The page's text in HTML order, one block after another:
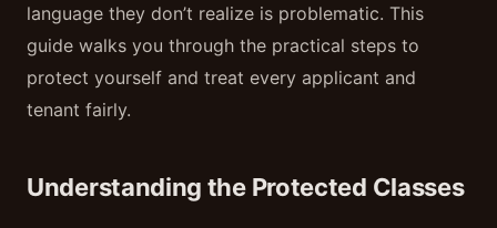
language they don’t realize is problematic. This
guide walks you through the practical steps to
protect yourself and treat every applicant and
tenant fairly.
Understanding the Protected Classes